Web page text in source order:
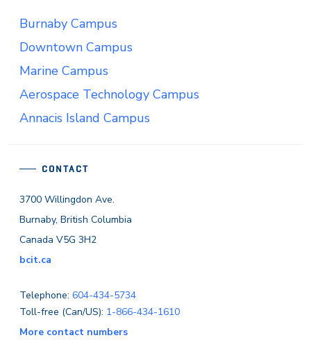
CONTACT
3700 Willingdon Ave.
Burnaby, British Columbia
Canada V5G 3H2
bcit.ca
Telephone: 604-434-5734
Toll-free (Can/US): 1-866-434-1610
More contact numbers
Burnaby Campus
Downtown Campus
Marine Campus
Aerospace Technology Campus
Annacis Island Campus